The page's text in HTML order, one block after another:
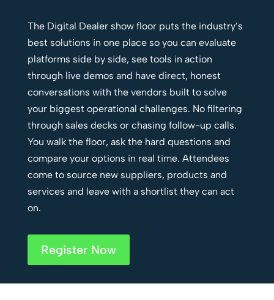
The Digital Dealer show floor puts the industry’s
best solutions in one place so you can evaluate
platforms side by side, see tools in action
through live demos and have direct, honest
conversations with the vendors built to solve
your biggest operational challenges. No filtering
through sales decks or chasing follow-up calls.
You walk the floor, ask the hard questions and
compare your options in real time. Attendees
come to source new suppliers, products and
services and leave with a shortlist they can act
on.
Register Now